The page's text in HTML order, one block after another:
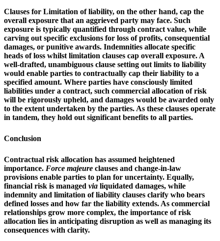
Clauses for Limitation of liability, on the other hand, cap the
overall exposure that an aggrieved party may face. Such
exposure is typically quantified through contract value, while
carving out specific exclusions for loss of profits, consequential
damages, or punitive awards. Indemnities allocate specific
heads of loss whilst limitation clauses cap overall exposure. A
well-drafted, unambiguous clause setting out limits to liability
would enable parties to contractually cap their liability to a
specified amount. Where parties have consciously limited
liabilities under a contract, such commercial allocation of risk
will be rigorously upheld, and damages would be awarded only
to the extent undertaken by the parties. As these clauses operate
in tandem, they hold out significant benefits to all parties.
Conclusion
Contractual risk allocation has assumed heightened
importance. Force majeure clauses and change-in-law
provisions enable parties to plan for uncertainty. Equally,
financial risk is managed via liquidated damages, while
indemnity and limitation of liability clauses clarify who bears
defined losses and how far the liability extends. As commercial
relationships grow more complex, the importance of risk
allocation lies in anticipating disruption as well as managing its
consequences with clarity.